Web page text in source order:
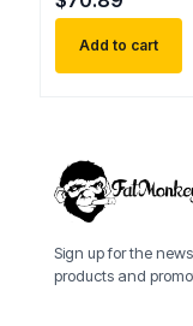
Add to cart
Sign up for the
products and